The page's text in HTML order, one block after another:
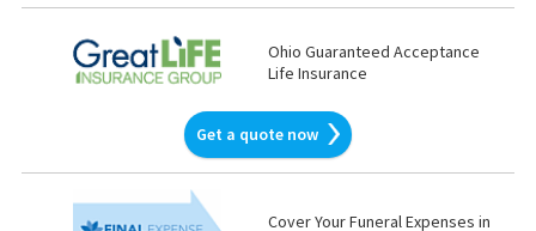
Ohio Guaranteed Acceptance
Life Insurance
Get a quote now
Cover Your Funeral Expenses in